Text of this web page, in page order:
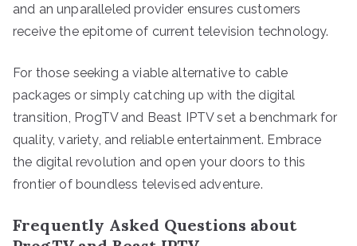
and an unparalleled provider ensures customers
receive the epitome of current television technology.
For those seeking a viable alternative to cable
packages or simply catching up with the digital
transition, ProgTV and Beast IPTV set a benchmark for
quality, variety, and reliable entertainment. Embrace
the digital revolution and open your doors to this
frontier of boundless televised adventure.
Frequently Asked Questions about